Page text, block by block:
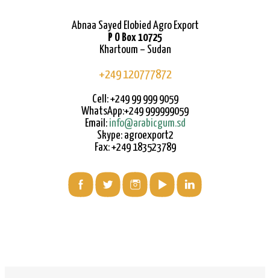
Abnaa Sayed Elobied Agro Export
P O Box 10725
Khartoum – Sudan
+249 120777872
Cell: +249 99 999 9059
WhatsApp:+249 999999059
Email: info@arabicgum.sd
Skype: agroexport2
Fax: +249 183523789